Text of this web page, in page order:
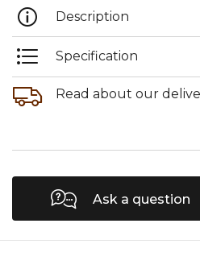
Description
Specification
Read about our
Ask a question